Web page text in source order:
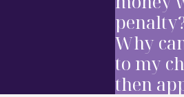
Why
to my
then